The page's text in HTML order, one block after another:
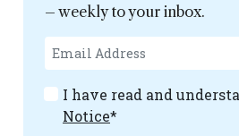
– weekly to your inbox.
I have read and
Notice*